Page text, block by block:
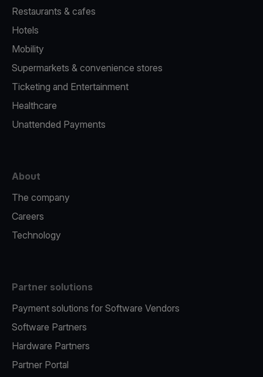
Restaurants & cafes
Hotels
Mobility
Supermarkets & convenience stores
Ticketing and Entertainment
Healthcare
Unattended Payments
About
The company
Careers
Technology
Partner solutions
Payment solutions for Software Vendors
Software Partners
Hardware Partners
Partner Portal